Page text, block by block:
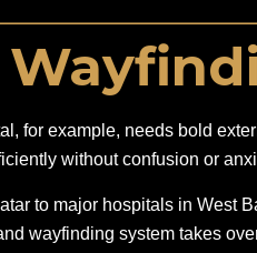
for example, needs bold
without confusion or
to major hospitals in West
wayfinding system takes